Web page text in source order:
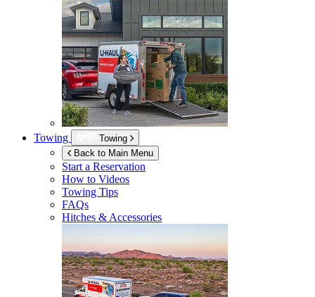
Towing
Towing
Back to Main Menu
Start a Reservation
How to Videos
Towing Tips
FAQs
Hitches & Accessories